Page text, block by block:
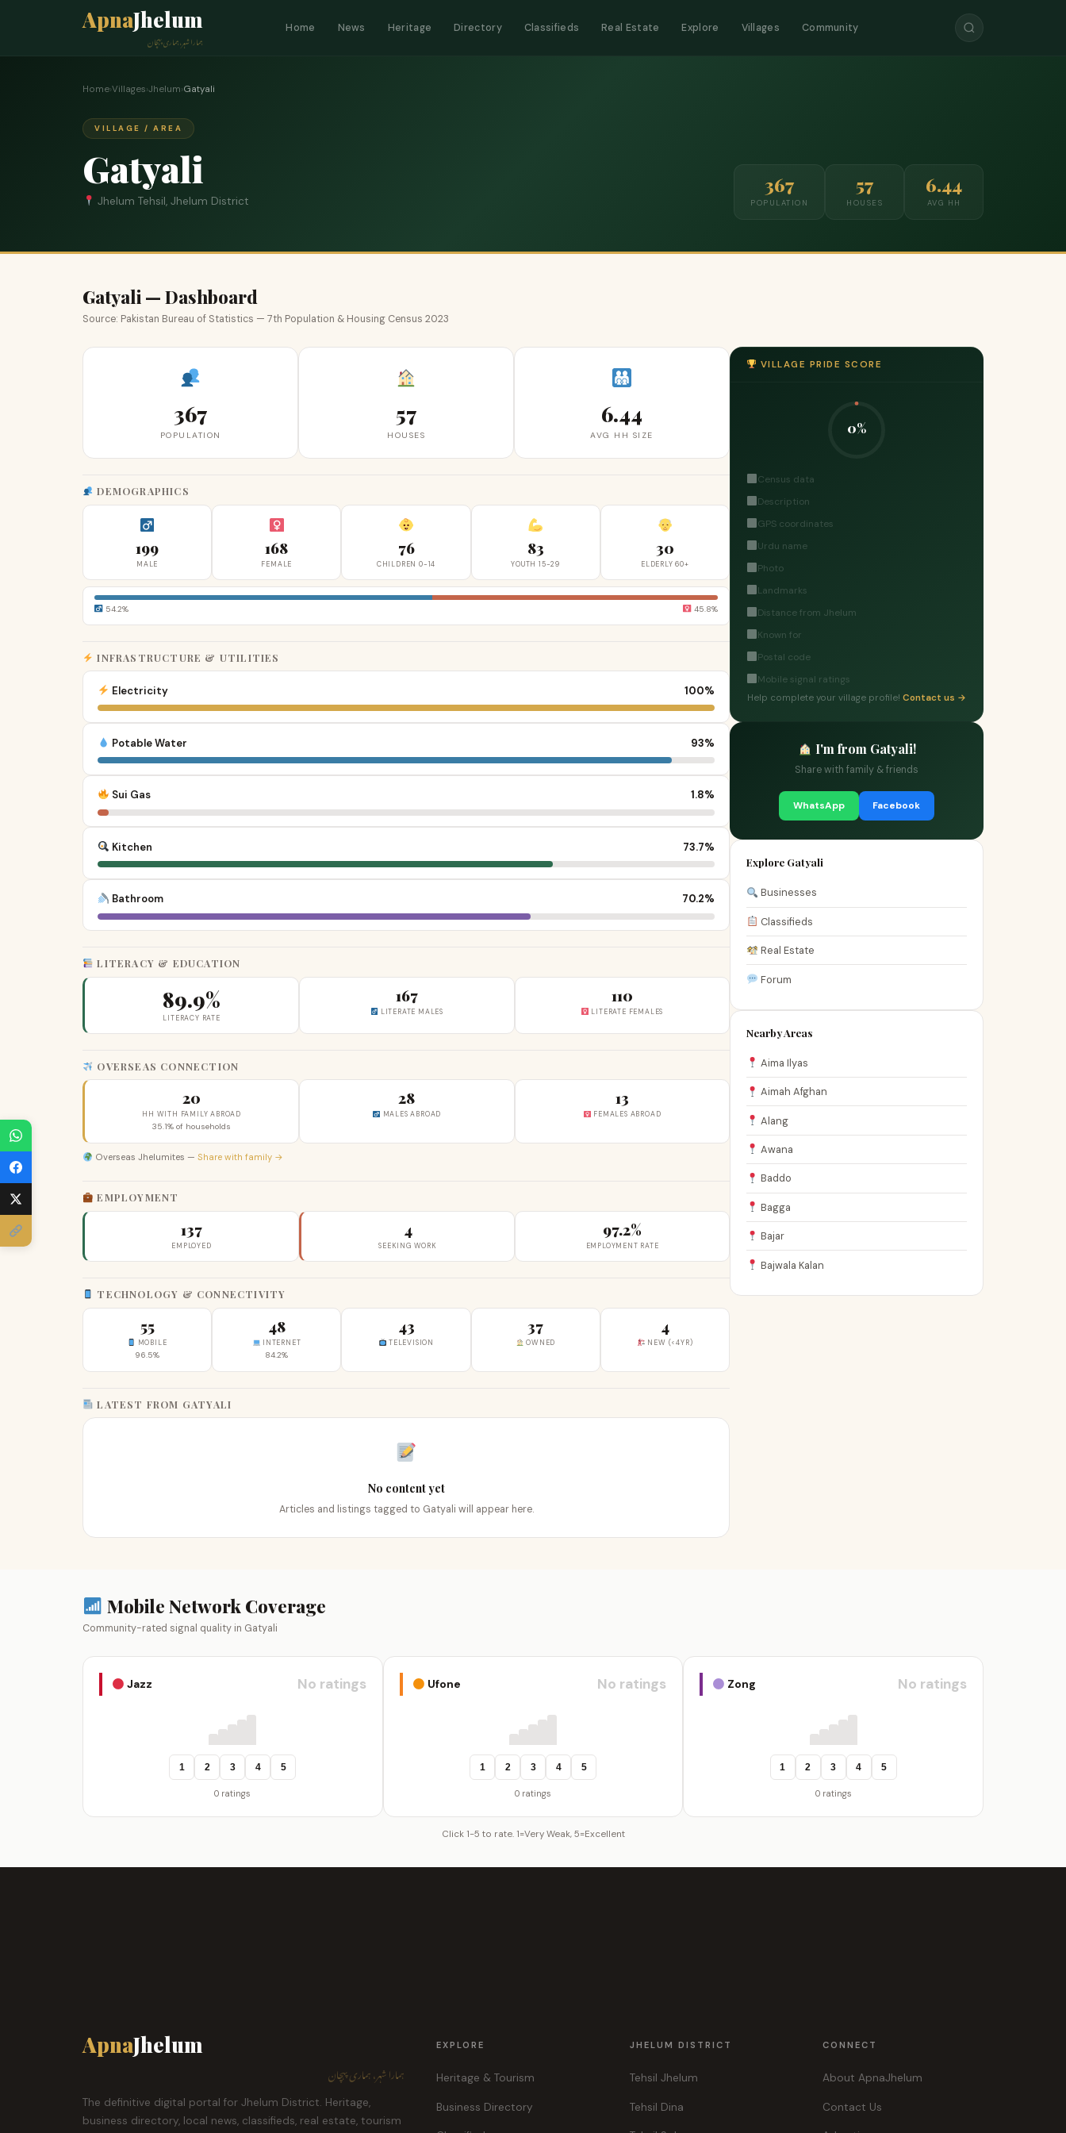
ApnaJhelum
ہمارا شہر، ہماری پہچان
Home News Heritage Directory Classifieds Real Estate Explore Villages Community
Home›Villages›Jhelum›Gatyali
VILLAGE / AREA
Gatyali
Jhelum Tehsil, Jhelum District
367
POPULATION
57
HOUSES
6.44
AVG HH
Gatyali — Dashboard
Source: Pakistan Bureau of Statistics — 7th Population & Housing Census 2023
367
POPULATION
57
HOUSES
6.44
AVG HH SIZE
DEMOGRAPHICS
199
MALE
168
FEMALE
76
CHILDREN 0-14
83
YOUTH 15-29
30
ELDERLY 60+
54.2% 45.8%
INFRASTRUCTURE & UTILITIES
Electricity 100%
Potable Water 93%
Sui Gas 1.8%
Kitchen 73.7%
Bathroom 70.2%
LITERACY & EDUCATION
89.9%
LITERACY RATE
167
LITERATE MALES
110
LITERATE FEMALES
OVERSEAS CONNECTION
20
HH WITH FAMILY ABROAD
35.1% of households
28
MALES ABROAD
13
FEMALES ABROAD
Overseas Jhelumites — Share with family →
EMPLOYMENT
137
EMPLOYED
4
SEEKING WORK
97.2%
EMPLOYMENT RATE
TECHNOLOGY & CONNECTIVITY
55
MOBILE
96.5%
48
INTERNET
84.2%
43
TELEVISION
37
OWNED
4
NEW (<4YR)
LATEST FROM GATYALI
No content yet
Articles and listings tagged to Gatyali will appear here.
VILLAGE PRIDE SCORE
0%
Census data
Description
GPS coordinates
Urdu name
Photo
Landmarks
Distance from Jhelum
Known for
Postal code
Mobile signal ratings
Help complete your village profile! Contact us →
I'm from Gatyali!
Share with family & friends
WhatsApp Facebook
Explore Gatyali
Businesses
Classifieds
Real Estate
Forum
Nearby Areas
Aima Ilyas
Aimah Afghan
Alang
Awana
Baddo
Bagga
Bajar
Bajwala Kalan
Mobile Network Coverage
Community-rated signal quality in Gatyali
Jazz No ratings
1 2 3 4 5
0 ratings
Ufone No ratings
1 2 3 4 5
0 ratings
Zong No ratings
1 2 3 4 5
0 ratings
Click 1-5 to rate. 1=Very Weak, 5=Excellent
ApnaJhelum
ہمارا شہر، ہماری پہچان
The definitive digital portal for Jhelum District. Heritage,
business directory, local news, classifieds, real estate, tourism
EXPLORE
Heritage & Tourism
Business Directory
JHELUM DISTRICT
Tehsil Jhelum
Tehsil Dina
CONNECT
About ApnaJhelum
Contact Us